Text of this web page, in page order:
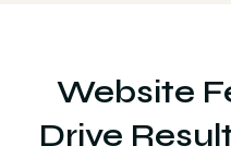
Website
Drive